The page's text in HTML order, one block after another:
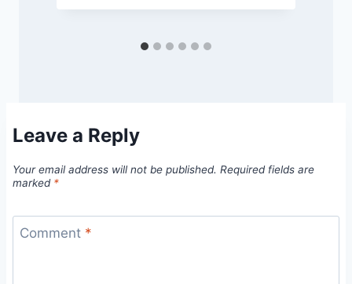
Leave a Reply
Your email address will not be published. Required fields are
marked *
Comment *